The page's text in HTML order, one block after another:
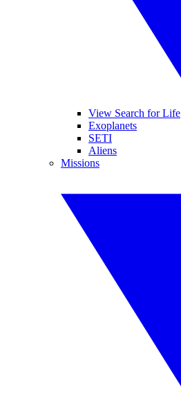
View Search for Life
Exoplanets
SETI
Aliens
Missions